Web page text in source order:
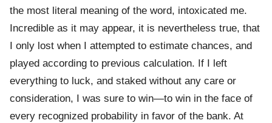
the most literal meaning of the word, intoxicated me.
Incredible as it may appear, it is nevertheless true, that
I only lost when I attempted to estimate chances, and
played according to previous calculation. If I left
everything to luck, and staked without any care or
consideration, I was sure to win—to win in the face of
every recognized probability in favor of the bank. At